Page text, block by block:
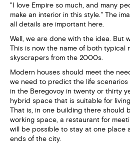
"I love Empire so much, and many
make an interior in this style." The
all details are important here.
Well, we are done with the idea. But
This is now the name of both typical
skyscrapers from the 2000s.
Modern houses should meet the
we need to predict the life
in the Beregovoy in twenty or thirty
hybrid space that is suitable for
That is, in one building there should
working space, a restaurant for
will be possible to stay at one place
ends of the city.